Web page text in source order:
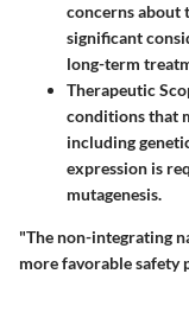
concerns about
significant
long-term
Therapeutic
conditions that
including
expression is
mutagenesis.
"The non-integrating
more favorable safety